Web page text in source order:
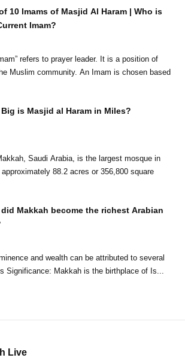
10 Imams of Masjid Al Haram | Who is
Imam?
refers to prayer leader. It is a position of
Muslim community. An Imam is chosen based
Big is Masjid al Haram in Miles?
Saudi Arabia, is the largest mosque in
88.2 acres or 356,800 square
Makkah become the richest Arabian
and wealth can be attributed to several
key factors: Religious Significance: Makkah is the birthplace of Is...
Live